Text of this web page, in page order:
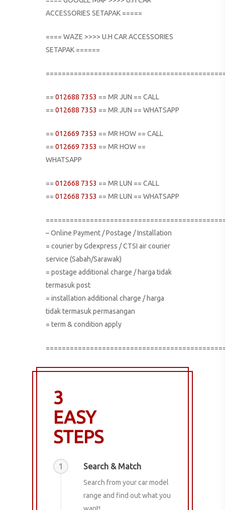
ACCESSORIES SETAPAK =====
==== WAZE >>>> U.H CAR ACCESSORIES
SETAPAK ======
== 012688 7353 == MR JUN == CALL
== 012688 7353 == MR JUN == WHATSAPP
== 012669 7353 == MR HOW == CALL
== 012669 7353 == MR HOW ==
WHATSAPP
== 012668 7353 == MR LUN == CALL
== 012668 7353 == MR LUN == WHATSAPP
– Online Payment / Postage / Installation
= courier by Gdexpress / CTSI air courier
service (Sabah/Sarawak)
= postage additional charge / harga tidak
termasuk post
= installation additional charge / harga
tidak termasuk permasangan
= term & condition apply
3
EASY
STEPS
1 Search & Match
Search from your car model
range and find out what you